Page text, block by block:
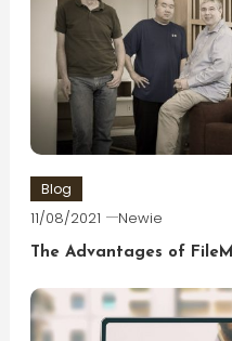
Blog
11/08/2021 Newie
The Advantages of